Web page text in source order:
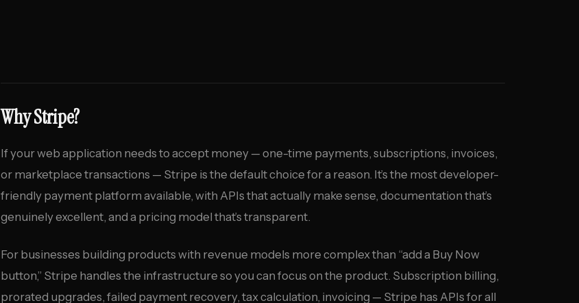
Why Stripe?
If your web application needs to accept money — one-time payments, subscriptions, invoices,
or marketplace transactions — Stripe is the default choice for a reason. It’s the most developer-
friendly payment platform available, with APIs that actually make sense, documentation that’s
genuinely excellent, and a pricing model that’s transparent.
For businesses building products with revenue models more complex than “add a Buy Now
button,” Stripe handles the infrastructure so you can focus on the product. Subscription billing,
prorated upgrades, failed payment recovery, tax calculation, invoicing — Stripe has APIs for all